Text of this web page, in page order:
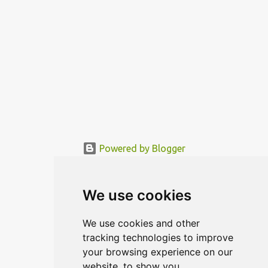
We use cookies
We use cookies and other
tracking technologies to improve
your browsing experience on our
Powered by Blogger